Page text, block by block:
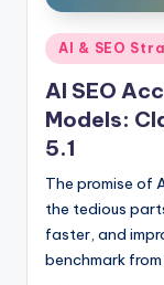
Posted
in
AI & SEO
AI SEO
Models:
5.1
The promise of
the tedious
faster, and
benchmark